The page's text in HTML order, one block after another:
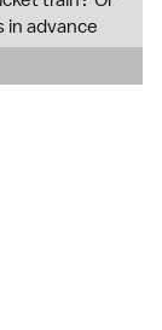
in advance